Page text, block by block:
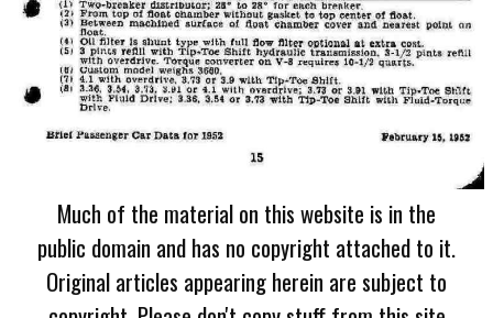
Much of the material on this website is in the
public domain and has no copyright attached to it.
Original articles appearing herein are subject to